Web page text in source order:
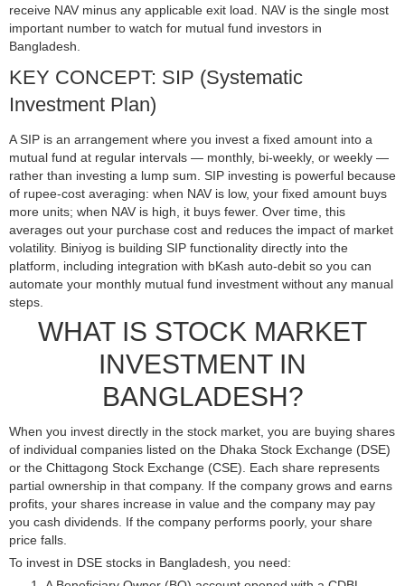
receive NAV minus any applicable exit load. NAV is the single most
important number to watch for mutual fund investors in
Bangladesh.
KEY CONCEPT: SIP (Systematic
Investment Plan)
A SIP is an arrangement where you invest a fixed amount into a
mutual fund at regular intervals — monthly, bi-weekly, or weekly —
rather than investing a lump sum. SIP investing is powerful because
of rupee-cost averaging: when NAV is low, your fixed amount buys
more units; when NAV is high, it buys fewer. Over time, this
averages out your purchase cost and reduces the impact of market
volatility. Biniyog is building SIP functionality directly into the
platform, including integration with bKash auto-debit so you can
automate your monthly mutual fund investment without any manual
steps.
WHAT IS STOCK MARKET
INVESTMENT IN
BANGLADESH?
When you invest directly in the stock market, you are buying shares
of individual companies listed on the Dhaka Stock Exchange (DSE)
or the Chittagong Stock Exchange (CSE). Each share represents
partial ownership in that company. If the company grows and earns
profits, your shares increase in value and the company may pay
you cash dividends. If the company performs poorly, your share
price falls.
To invest in DSE stocks in Bangladesh, you need: